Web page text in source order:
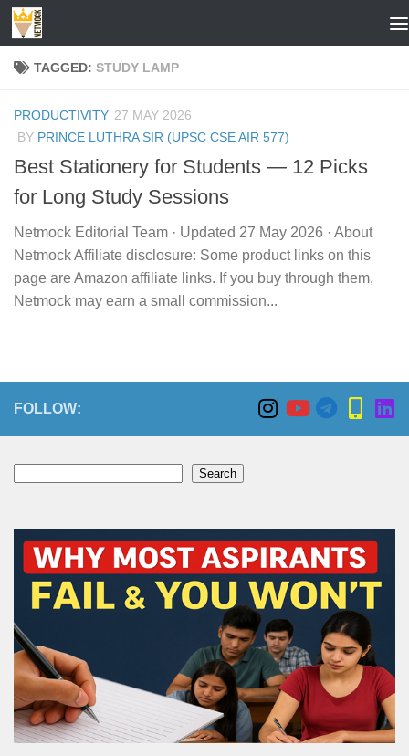
Skip to content
TAGGED: STUDY LAMP
PRODUCTIVITY 27 MAY 2026
BY PRINCE LUTHRA SIR (UPSC CSE AIR 577)
Best Stationery for Students — 12 Picks
for Long Study Sessions
Netmock Editorial Team · Updated 27 May 2026 · About
Netmock Affiliate disclosure: Some product links on this
page are Amazon affiliate links. If you buy through them,
Netmock may earn a small commission...
FOLLOW:
Search